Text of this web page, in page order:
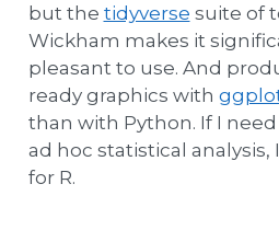
but the tidyverse suite of
Wickham makes it
pleasant to use. And
ready graphics with
than with Python. If I
ad hoc statistical analysis,
for R.